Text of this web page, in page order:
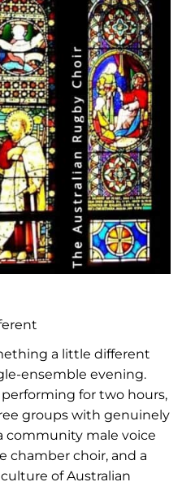
a little different
ensemble evening.
for two hours,
groups with genuinely
male voice
chamber choir, and a
of Australian